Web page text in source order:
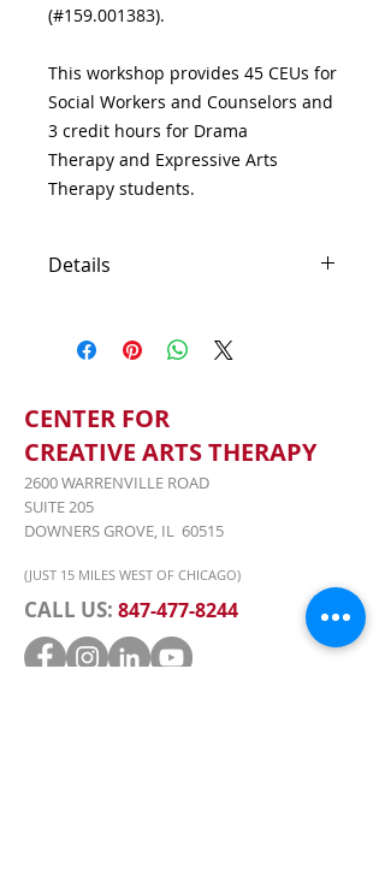
(#159.001383).
This workshop provides 45 CEUs for
Social Workers and Counselors and
3 credit hours for Drama
Therapy and Expressive Arts
Therapy students.
Details
18th-22nd, 9:00AM-5:30PM &
Friday, June 22nd, 7:00PM-10:00PM
2nd Floor, Downers Grove, Il 60515
CENTER FOR
CREATIVE ARTS THERAPY
2600 WARRENVILLE ROAD
SUITE 205
DOWNERS GROVE, IL 60515
(JUST 15 MILES WEST OF CHICAGO)
CALL US: 847-477-8244